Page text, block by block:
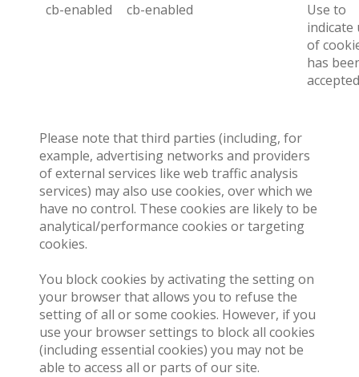
cb-enabled
cb-enabled
Use to
indicate
of
has
accepted
Please note that third parties (including, for
example, advertising networks and providers
of external services like web traffic analysis
services) may also use cookies, over which we
have no control. These cookies are likely to be
analytical/performance cookies or targeting
cookies.
You block cookies by activating the setting on
your browser that allows you to refuse the
setting of all or some cookies. However, if you
use your browser settings to block all cookies
(including essential cookies) you may not be
able to access all or parts of our site.